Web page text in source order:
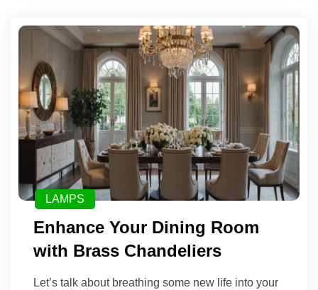
LAMPS
Enhance Your Dining Room
with Brass Chandeliers
Let’s talk about breathing some new life into your